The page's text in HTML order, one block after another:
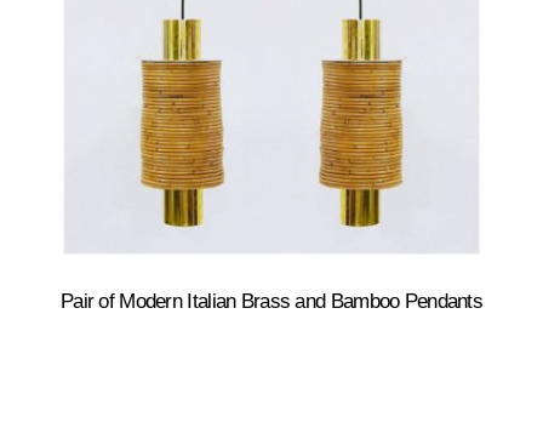
Pair of Modern Italian Brass and Bamboo Pendants